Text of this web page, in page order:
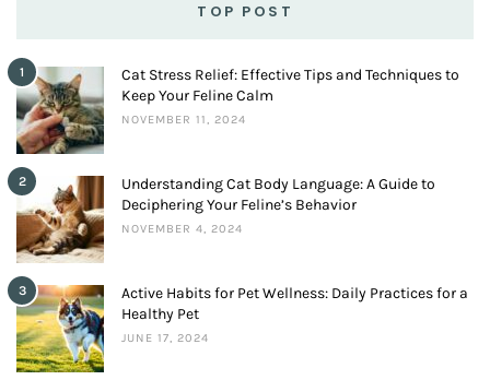
TOP POST
1
Cat Stress Relief: Effective Tips and Techniques to
Keep Your Feline Calm
NOVEMBER 11, 2024
2
Understanding Cat Body Language: A Guide to
Deciphering Your Feline’s Behavior
NOVEMBER 4, 2024
3
Active Habits for Pet Wellness: Daily Practices for a
Healthy Pet
JUNE 17, 2024